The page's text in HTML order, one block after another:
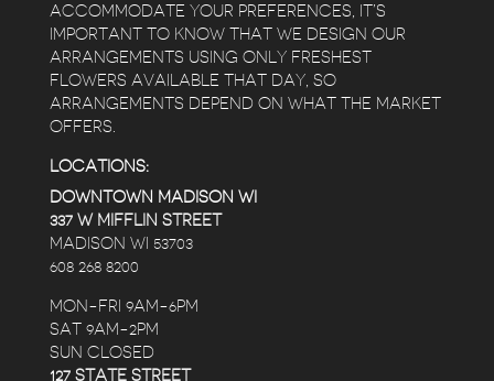
ACCOMMODATE YOUR PREFERENCES, IT’S
IMPORTANT TO KNOW THAT WE DESIGN OUR
ARRANGEMENTS USING ONLY FRESHEST
FLOWERS AVAILABLE THAT DAY, SO
ARRANGEMENTS DEPEND ON WHAT THE MARKET
OFFERS.
LOCATIONS:
DOWNTOWN MADISON WI
337 W MIFFLIN STREET
MADISON WI 53703
608 268 8200
MON-FRI 9AM-6PM
SAT 9AM-2PM
SUN CLOSED
127 STATE STREET